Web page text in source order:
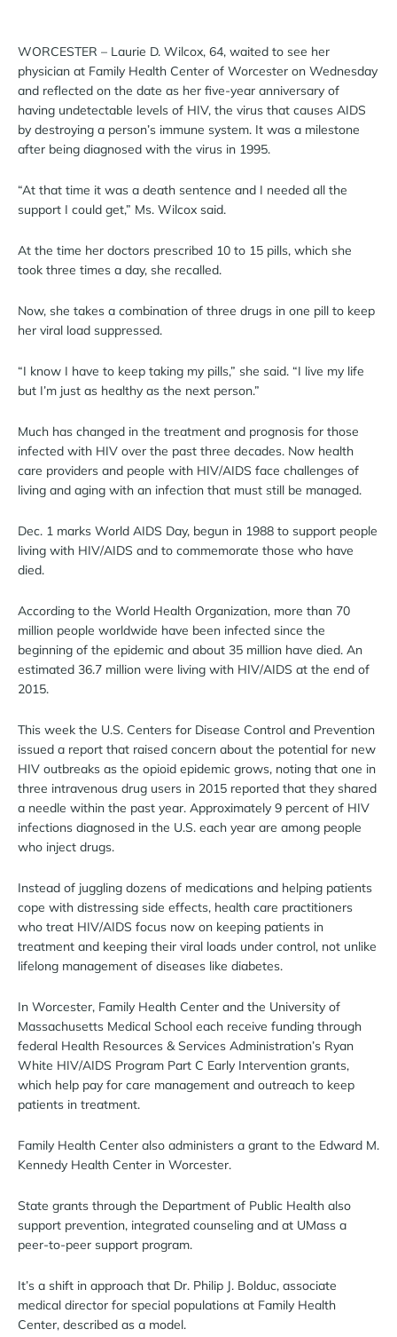
WORCESTER – Laurie D. Wilcox, 64, waited to see her
physician at Family Health Center of Worcester on Wednesday
and reflected on the date as her five-year anniversary of
having undetectable levels of HIV, the virus that causes AIDS
by destroying a person’s immune system. It was a milestone
after being diagnosed with the virus in 1995.
“At that time it was a death sentence and I needed all the
support I could get,” Ms. Wilcox said.
At the time her doctors prescribed 10 to 15 pills, which she
took three times a day, she recalled.
Now, she takes a combination of three drugs in one pill to keep
her viral load suppressed.
“I know I have to keep taking my pills,” she said. “I live my life
but I’m just as healthy as the next person.”
Much has changed in the treatment and prognosis for those
infected with HIV over the past three decades. Now health
care providers and people with HIV/AIDS face challenges of
living and aging with an infection that must still be managed.
Dec. 1 marks World AIDS Day, begun in 1988 to support people
living with HIV/AIDS and to commemorate those who have
died.
According to the World Health Organization, more than 70
million people worldwide have been infected since the
beginning of the epidemic and about 35 million have died. An
estimated 36.7 million were living with HIV/AIDS at the end of
2015.
This week the U.S. Centers for Disease Control and Prevention
issued a report that raised concern about the potential for new
HIV outbreaks as the opioid epidemic grows, noting that one in
three intravenous drug users in 2015 reported that they shared
a needle within the past year. Approximately 9 percent of HIV
infections diagnosed in the U.S. each year are among people
who inject drugs.
Instead of juggling dozens of medications and helping patients
cope with distressing side effects, health care practitioners
who treat HIV/AIDS focus now on keeping patients in
treatment and keeping their viral loads under control, not unlike
lifelong management of diseases like diabetes.
In Worcester, Family Health Center and the University of
Massachusetts Medical School each receive funding through
federal Health Resources & Services Administration’s Ryan
White HIV/AIDS Program Part C Early Intervention grants,
which help pay for care management and outreach to keep
patients in treatment.
Family Health Center also administers a grant to the Edward M.
Kennedy Health Center in Worcester.
State grants through the Department of Public Health also
support prevention, integrated counseling and at UMass a
peer-to-peer support program.
It’s a shift in approach that Dr. Philip J. Bolduc, associate
medical director for special populations at Family Health
Center, described as a model.